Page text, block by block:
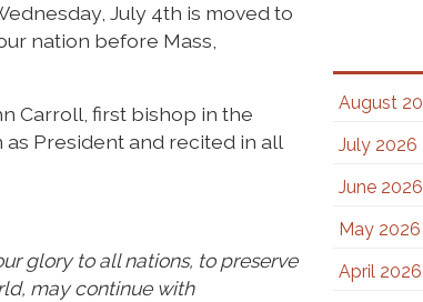
July 4th is moved to
nation before Mass,
Carroll, first bishop in the
President and recited in all
glory to all nations, to preserve
may continue with
August
July 2026
June 2026
May 2026
April 2026